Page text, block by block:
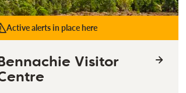
Active alerts in place here
Visitor